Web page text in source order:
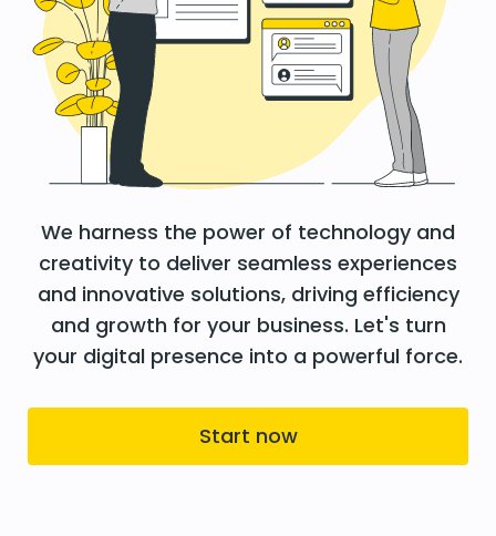
We harness the power of technology and
creativity to deliver seamless experiences
and innovative solutions, driving efficiency
and growth for your business. Let's turn
your digital presence into a powerful force.
Start now